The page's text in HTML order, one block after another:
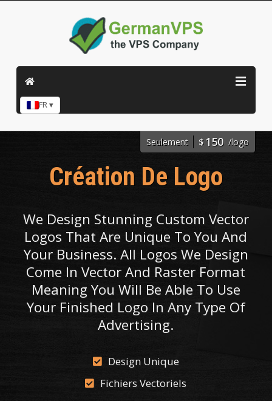
FR ▾
Seulement $ 150 /logo
Création De Logo
We Design Stunning Custom Vector
Logos That Are Unique To You And
Your Business. All Logos We Design
Come In Vector And Raster Format
Meaning You Will Be Able To Use
Your Finished Logo In Any Type Of
Advertising.
Design Unique
Fichiers Vectoriels